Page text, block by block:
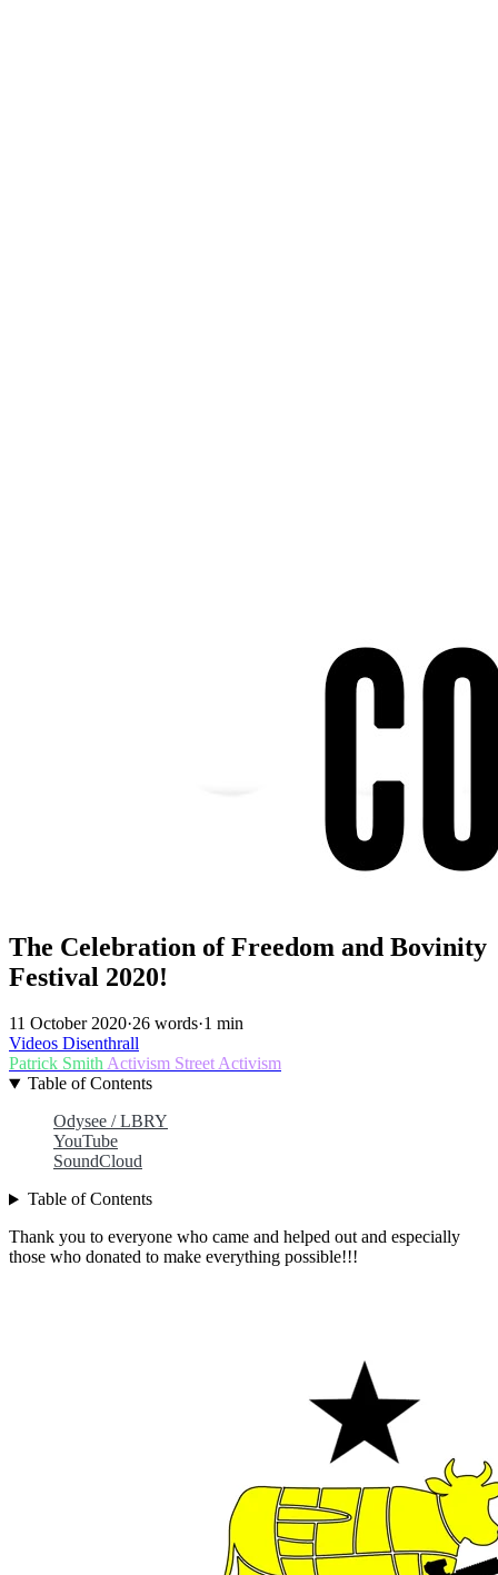
The Celebration of Freedom and Bovinity
Festival 2020!
11 October 2020·26 words·1 min
Videos Disenthrall
Patrick SmithActivism Street Activism
Table of Contents
Odysee / LBRY
YouTube
SoundCloud
Table of Contents
Thank you to everyone who came and helped out and especially
those who donated to make everything possible!!!